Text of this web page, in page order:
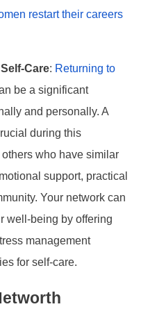
restart their careers
Care: Returning to
be a significant
and personally. A
during this
who have similar
support, practical
Your network can
well-being by offering
management
for self-care.